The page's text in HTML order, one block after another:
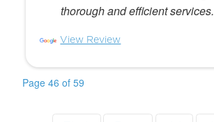
thorough and efficient services.
View Review
Page 46 of 59